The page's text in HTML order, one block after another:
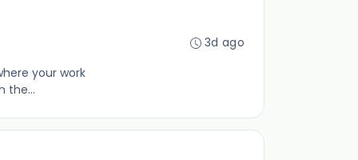
your work
the...
3d ago